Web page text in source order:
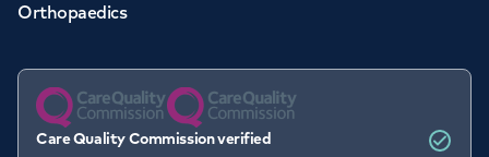
Orthopaedics
Care Quality Commission verified